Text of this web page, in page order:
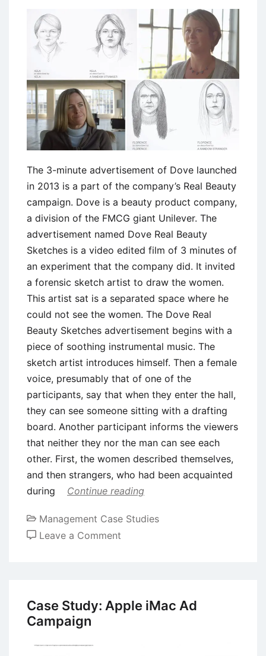
Image
The 3-minute advertisement of Dove launched
in 2013 is a part of the company’s Real Beauty
campaign. Dove is a beauty product company,
a division of the FMCG giant Unilever. The
advertisement named Dove Real Beauty
Sketches is a video edited film of 3 minutes of
an experiment that the company did. It invited
a forensic sketch artist to draw the women.
This artist sat is a separated space where he
could not see the women. The Dove Real
Beauty Sketches advertisement begins with a
piece of soothing instrumental music. The
sketch artist introduces himself. Then a female
voice, presumably that of one of the
participants, say that when they enter the hall,
they can see someone sitting with a drafting
board. Another participant informs the viewers
that neither they nor the man can see each
other. First, the women described themselves,
and then strangers, who had been acquainted
during
Continue reading
Management Case Studies
Leave a Comment
Effectiveness
of
Case Study: Apple iMac Ad
Campaign